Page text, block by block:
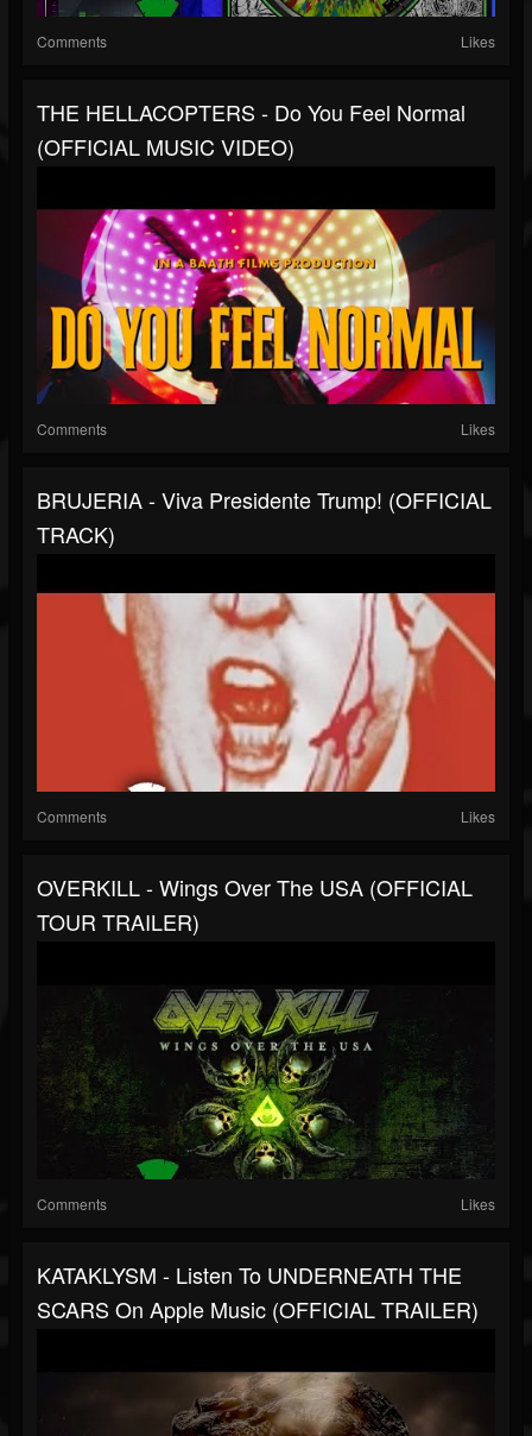
Comments Likes
THE HELLACOPTERS - Do You Feel Normal
(OFFICIAL MUSIC VIDEO)
Comments Likes
BRUJERIA - Viva Presidente Trump! (OFFICIAL
TRACK)
Comments Likes
OVERKILL - Wings Over The USA (OFFICIAL
TOUR TRAILER)
Comments Likes
KATAKLYSM - Listen To UNDERNEATH THE
SCARS On Apple Music (OFFICIAL TRAILER)